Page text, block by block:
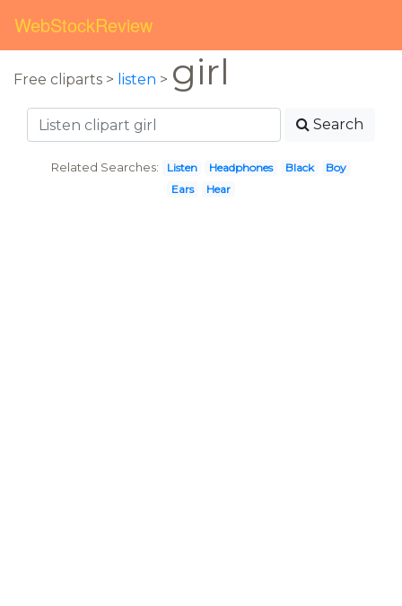
WebStockReview
Free cliparts > listen > girl
Search
Related Searches: Listen Headphones Black
Boy
Ears
Hear